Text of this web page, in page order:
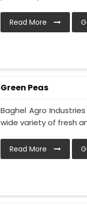
Read More
Green Peas
Baghel Agro
wide variety of fresh
Read More